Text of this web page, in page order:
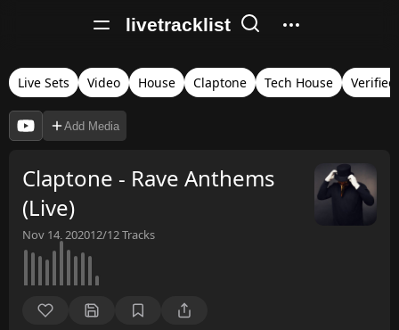
livetracklist
Live Sets Video House Claptone Tech House
Add Media
Claptone - Rave Anthems
(Live)
Nov 14, 202012/12Tracks